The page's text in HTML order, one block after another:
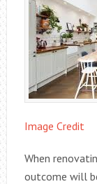
Image Credit
When
outcome will